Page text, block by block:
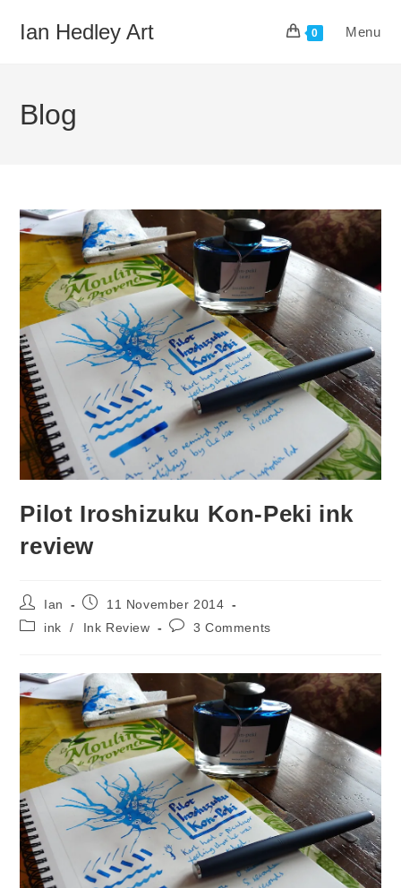
Ian Hedley Art 0 Menu
Blog
Pilot Iroshizuku Kon-Peki ink
review
Post
author:
Ian
Post11 November 2014
Postink / Ink Review
Post3 Comments